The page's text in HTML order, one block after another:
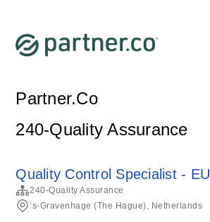
Partner.Co
240-Quality Assurance
Quality Control Specialist - EU
240-Quality Assurance
’s-Gravenhage (The Hague), Netherlands